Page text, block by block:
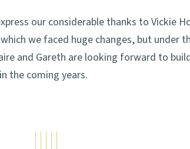
our considerable thanks to Vickie
we faced huge changes, but under
and Gareth are looking forward to
the coming years.